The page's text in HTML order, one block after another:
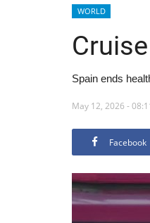
WORLD
Spain ends
May 12, 2026 -
Facebook